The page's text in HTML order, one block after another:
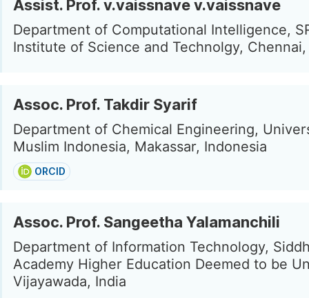
Assist. Prof. v.vaissnave v.vaissnave
Department of Computational Intelligence,
Institute of Science and Technolgy, Chennai,
Assoc. Prof. Takdir Syarif
Department of Chemical Engineering,
Muslim Indonesia, Makassar, Indonesia
ORCID
Assoc. Prof. Sangeetha Yalamanchili
Department of Information Technology,
Academy Higher Education Deemed to be
Vijayawada, India